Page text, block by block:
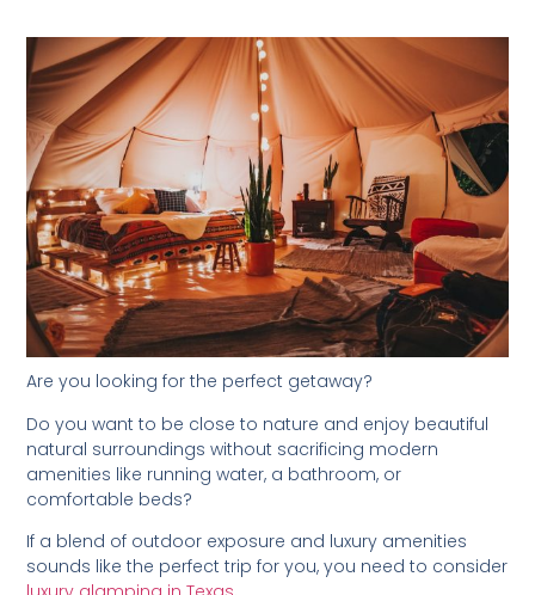
Are you looking for the perfect getaway?
Do you want to be close to nature and enjoy beautiful
natural surroundings without sacrificing modern
amenities like running water, a bathroom, or
comfortable beds?
If a blend of outdoor exposure and luxury amenities
sounds like the perfect trip for you, you need to consider